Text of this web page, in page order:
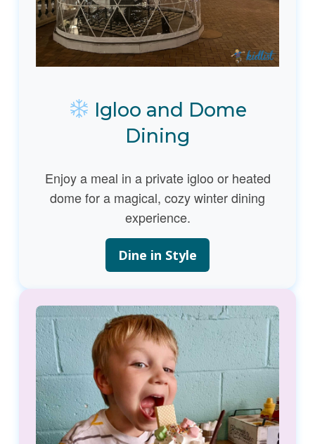
Igloo and Dome
Dining
Enjoy a meal in a private igloo or heated
dome for a magical, cozy winter dining
experience.
Dine in Style